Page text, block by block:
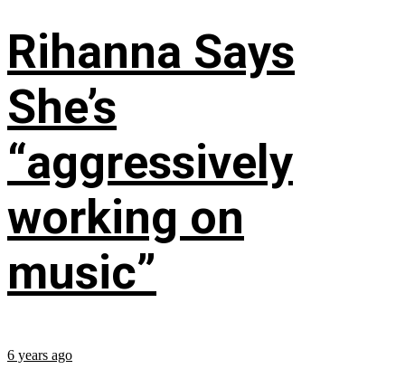
Rihanna Says
She’s
“aggressively
working on
music”
6 years ago